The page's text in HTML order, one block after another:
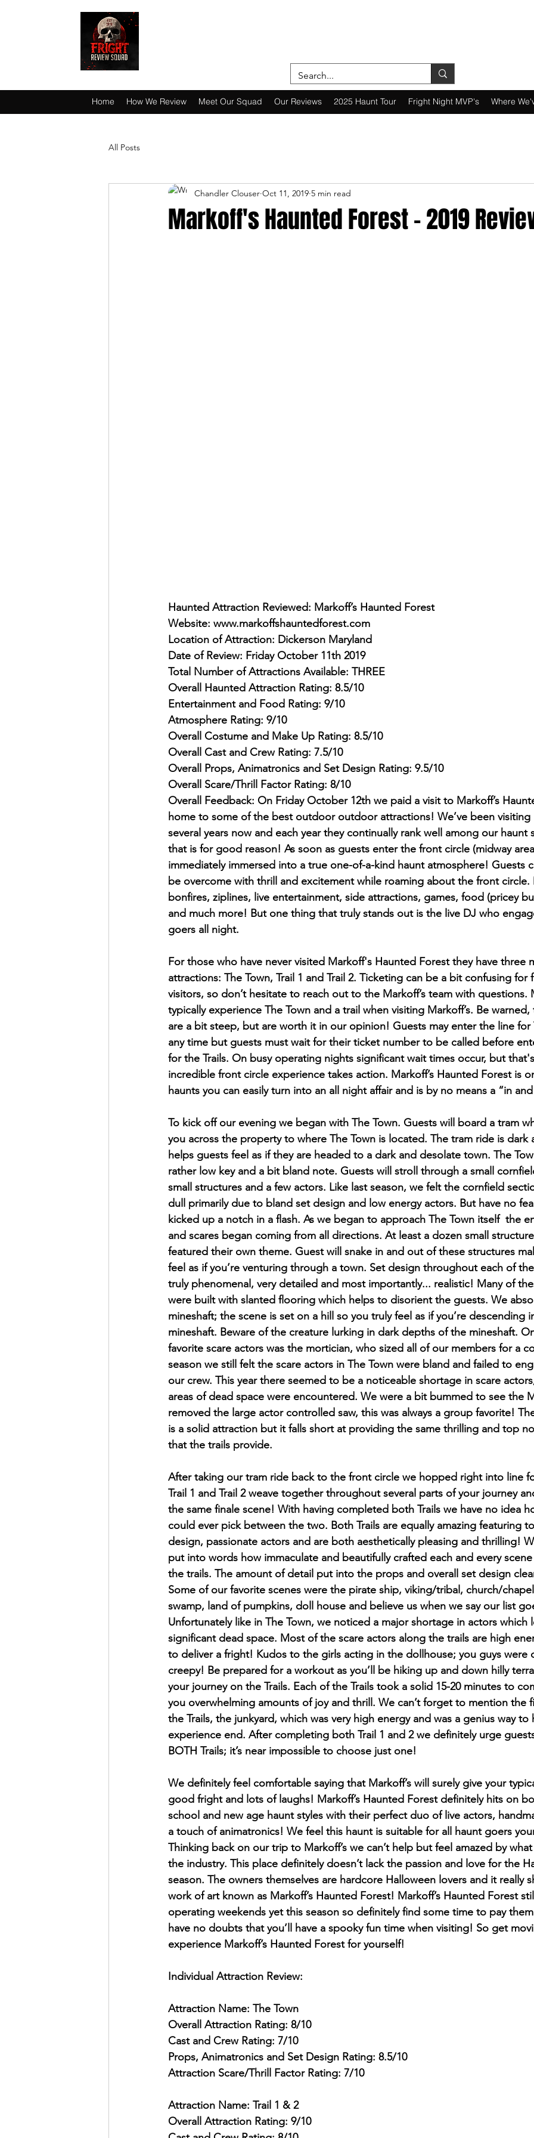
Home How We Review Meet Our Squad Our Reviews 2025 Haunt Tour Fright Night MVP's Where
All Posts
Markoff's Haunted Forest - 2019
Chandler Clouser Oct 11, 2019 5 min read
Haunted Attraction Reviewed: Markoff’s Haunted Forest
Website: www.markoffshauntedforest.com
Location of Attraction: Dickerson Maryland
Date of Review: Friday October 11th 2019
Total Number of Attractions Available: THREE
Overall Haunted Attraction Rating: 8.5/10
Entertainment and Food Rating: 9/10
Atmosphere Rating: 9/10
Overall Costume and Make Up Rating: 8.5/10
Overall Cast and Crew Rating: 7.5/10
Overall Props, Animatronics and Set Design Rating: 9.5/10
Overall Scare/Thrill Factor Rating: 8/10
Overall Feedback: On Friday October 12th we paid a visit to Markoff’s
home to some of the best outdoor outdoor attractions! We’ve been visiting
several years now and each year they continually rank well among our haunt
that is for good reason! As soon as guests enter the front circle (midway
immediately immersed into a true one-of-a-kind haunt atmosphere! Guests
be overcome with thrill and excitement while roaming about the front circle.
bonfires, ziplines, live entertainment, side attractions, games, food (pricey
and much more! But one thing that truly stands out is the live DJ who
goers all night.
For those who have never visited Markoff's Haunted Forest they have three
attractions: The Town, Trail 1 and Trail 2. Ticketing can be a bit confusing for
visitors, so don’t hesitate to reach out to the Markoff’s team with questions.
typically experience The Town and a trail when visiting Markoff’s. Be
are a bit steep, but are worth it in our opinion! Guests may enter the line for
any time but guests must wait for their ticket number to be called before
for the Trails. On busy operating nights significant wait times occur, but
incredible front circle experience takes action. Markoff’s Haunted Forest is
haunts you can easily turn into an all night affair and is by no means a “in
To kick off our evening we began with The Town. Guests will board a tram
you across the property to where The Town is located. The tram ride is dark
helps guests feel as if they are headed to a dark and desolate town. The
rather low key and a bit bland note. Guests will stroll through a small
small structures and a few actors. Like last season, we felt the cornfield
dull primarily due to bland set design and low energy actors. But have no
kicked up a notch in a flash. As we began to approach The Town itself  the
and scares began coming from all directions. At least a dozen small
featured their own theme. Guest will snake in and out of these structures
feel as if you’re venturing through a town. Set design throughout each of
truly phenomenal, very detailed and most importantly... realistic! Many of
were built with slanted flooring which helps to disorient the guests. We
mineshaft; the scene is set on a hill so you truly feel as if you’re descending
mineshaft. Beware of the creature lurking in dark depths of the mineshaft.
favorite scare actors was the mortician, who sized all of our members for a
season we still felt the scare actors in The Town were bland and failed to
our crew. This year there seemed to be a noticeable shortage in scare
areas of dead space were encountered. We were a bit bummed to see the
removed the large actor controlled saw, this was always a group favorite!
is a solid attraction but it falls short at providing the same thrilling and top
that the trails provide.
After taking our tram ride back to the front circle we hopped right into line
Trail 1 and Trail 2 weave together throughout several parts of your journey
the same finale scene! With having completed both Trails we have no idea
could ever pick between the two. Both Trails are equally amazing featuring
design, passionate actors and are both aesthetically pleasing and thrilling!
put into words how immaculate and beautifully crafted each and every
the trails. The amount of detail put into the props and overall set design
Some of our favorite scenes were the pirate ship, viking/tribal, church/
swamp, land of pumpkins, doll house and believe us when we say our list
Unfortunately like in The Town, we noticed a major shortage in actors which
significant dead space. Most of the scare actors along the trails are high
to deliver a fright! Kudos to the girls acting in the dollhouse; you guys were
creepy! Be prepared for a workout as you’ll be hiking up and down hilly
your journey on the Trails. Each of the Trails took a solid 15-20 minutes to
you overwhelming amounts of joy and thrill. We can’t forget to mention the
the Trails, the junkyard, which was very high energy and was a genius way to
experience end. After completing both Trail 1 and 2 we definitely urge
BOTH Trails; it’s near impossible to choose just one!
We definitely feel comfortable saying that Markoff’s will surely give your
good fright and lots of laughs! Markoff’s Haunted Forest definitely hits on
school and new age haunt styles with their perfect duo of live actors,
a touch of animatronics! We feel this haunt is suitable for all haunt goers
Thinking back on our trip to Markoff’s we can’t help but feel amazed by
the industry. This place definitely doesn’t lack the passion and love for the
season. The owners themselves are hardcore Halloween lovers and it really
work of art known as Markoff’s Haunted Forest! Markoff’s Haunted Forest
operating weekends yet this season so definitely find some time to pay
have no doubts that you’ll have a spooky fun time when visiting! So get
experience Markoff’s Haunted Forest for yourself!
Individual Attraction Review:
Attraction Name: The Town
Overall Attraction Rating: 8/10
Cast and Crew Rating: 7/10
Props, Animatronics and Set Design Rating: 8.5/10
Attraction Scare/Thrill Factor Rating: 7/10
Attraction Name: Trail 1 & 2
Overall Attraction Rating: 9/10